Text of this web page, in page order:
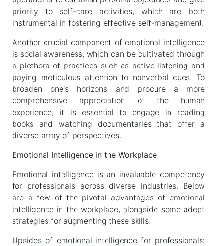
priority to self-care activities, which are both
instrumental in fostering effective self-management.
Another crucial component of emotional intelligence
is social awareness, which can be cultivated through
a plethora of practices such as active listening and
paying meticulous attention to nonverbal cues. To
broaden one's horizons and procure a more
comprehensive appreciation of the human
experience, it is essential to engage in reading
books and watching documentaries that offer a
diverse array of perspectives.
Emotional Intelligence in the Workplace
Emotional intelligence is an invaluable competency
for professionals across diverse industries. Below
are a few of the pivotal advantages of emotional
intelligence in the workplace, alongside some adept
strategies for augmenting these skills:
Upsides of emotional intelligence for professionals: